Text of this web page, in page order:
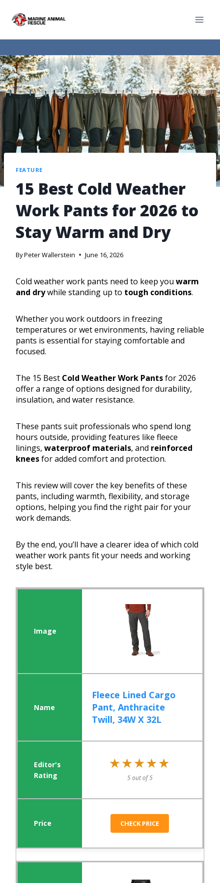
FEATURE
15 Best Cold Weather
Work Pants for 2026 to
Stay Warm and Dry
ByPeter Wallerstein June 16, 2026
Cold weather work pants need to keep you warm
and drywhile standing up to tough conditions.
Whether you work outdoors in freezing
temperatures or wet environments, having reliable
pants is essential for staying comfortable and
focused.
The 15 Best Cold Weather Work Pantsfor 2026
offer a range of options designed for durability,
insulation, and water resistance.
These pants suit professionals who spend long
hours outside, providing features like fleece
linings, waterproof materials, and reinforced
kneesfor added comfort and protection.
This review will cover the key benefits of these
pants, including warmth, flexibility, and storage
options, helping you find the right pair for your
work demands.
By the end, you’ll have a clearer idea of which cold
weather work pants fit your needs and working
style best.
Fleece Lined Cargo
Pant, Anthracite
Twill, 34W X 32L
★★★★★
★★★★★
5 out of 5
CHECK PRICE